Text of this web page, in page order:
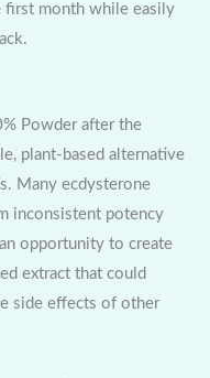
first month while easily
Powder after the
plant-based alternative
Many ecdysterone
inconsistent potency
opportunity to create
extract that could
side effects of other